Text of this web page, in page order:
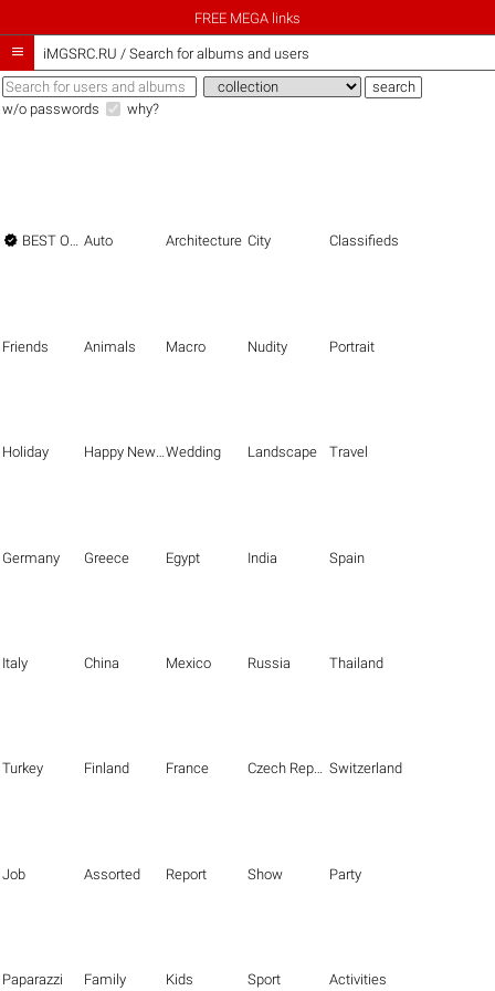
FREE MEGA links
 iMGSRC.RU / Search for albums and users
w/o passwords why?
 BEST OF THE BEST Auto Architecture City Classifieds
Friends Animals Macro Nudity Portrait
Holiday Happy New Year Wedding Landscape Travel
Germany Greece Egypt India Spain
Italy China Mexico Russia Thailand
Turkey Finland France Czech Republic Switzerland
Job Assorted Report Show Party
Paparazzi Family Kids Sport Activities